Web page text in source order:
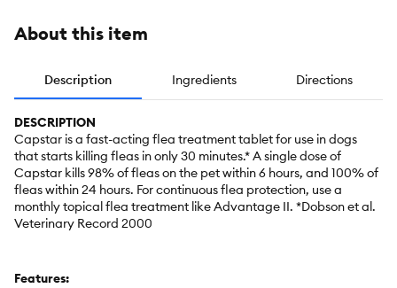
About this item
Description Ingredients Directions
DESCRIPTION
Capstar is a fast-acting flea treatment tablet for use in dogs
that starts killing fleas in only 30 minutes.* A single dose of
Capstar kills 98% of fleas on the pet within 6 hours, and 100% of
fleas within 24 hours. For continuous flea protection, use a
monthly topical flea treatment like Advantage II. *Dobson et al.
Veterinary Record 2000
Features: